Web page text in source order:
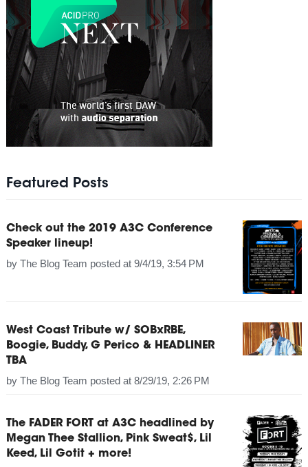
Featured Posts
Check out the 2019 A3C Conference
Speaker lineup!
by The Blog Team posted at 9/4/19, 3:54 PM
West Coast Tribute w/ SOBxRBE,
Boogie, Buddy, G Perico & HEADLINER
TBA
by The Blog Team posted at 8/29/19, 2:26 PM
The FADER FORT at A3C headlined by
Megan Thee Stallion, Pink Sweat$, Lil
Keed, Lil Gotit + more!